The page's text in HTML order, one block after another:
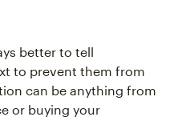
better to tell
to prevent them from
can be anything from
or buying your